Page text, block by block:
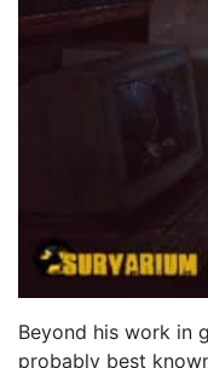
Beyond his work in
probably best